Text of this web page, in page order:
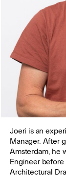
Joeri is an
Manager. After
Amsterdam, he
Engineer
Architectural